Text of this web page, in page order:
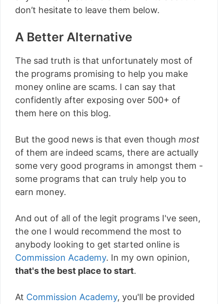
don’t hesitate to leave them below.
A Better Alternative
The sad truth is that unfortunately most of
the programs promising to help you make
money online are scams. I can say that
confidently after exposing over 500+ of
them here on this blog.
But the good news is that even though most
of them are indeed scams, there are actually
some very good programs in amongst them -
some programs that can truly help you to
earn money.
And out of all of the legit programs I've seen,
the one I would recommend the most to
anybody looking to get started online is
Commission Academy. In my own opinion,
that's the best place to start.
At Commission Academy, you'll be provided